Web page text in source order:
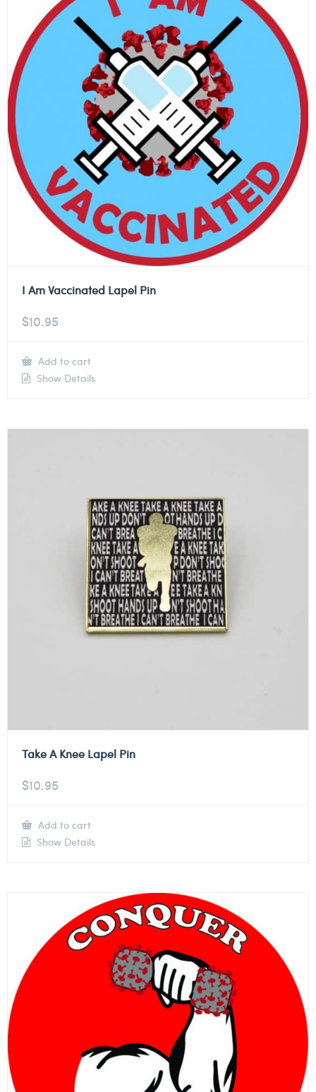
I Am Vaccinated Lapel Pin
$10.95
Add to cart
Show Details
Take A Knee Lapel Pin
$10.95
Add to cart
Show Details